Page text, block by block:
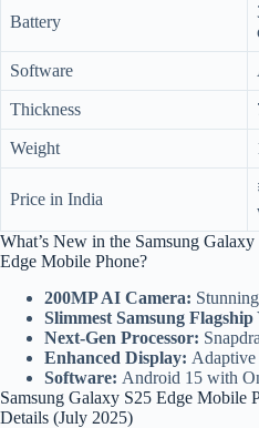
Battery
Software
Thickness
Weight
Price in India
What’s New in the Samsung
Edge Mobile Phone?
200MP AI Camera:
Slimmest Samsung Flagship
Next-Gen Processor:
Enhanced Display: Adaptive
Software: Android 15 with
Samsung Galaxy S25 Edge Mobile
Details (July 2025)